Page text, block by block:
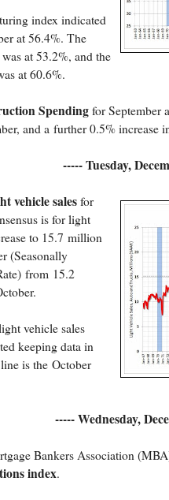
index indicated
at 56.4%. The
at 53.2%, and the
at 60.6%.
Spendingfor September
and a further 0.5% increase
----- Tuesday,
vehicle salesfor
is for light
to 15.7 million
(Seasonally
from 15.2
vehicle sales
keeping data in
is the October
----- Wednesday,
Bankers Association
index.